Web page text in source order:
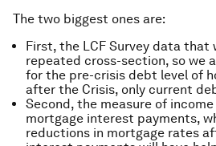
The two biggest ones are:
First, the LCF Survey data that
repeated cross-section, so we
for the pre-crisis debt level of
after the Crisis, only current
Second, the measure of
mortgage interest payments,
reductions in mortgage rates